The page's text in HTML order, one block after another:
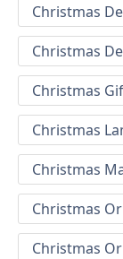
Christmas
Christmas
Christmas
Christmas
Christmas
Christmas
Christmas